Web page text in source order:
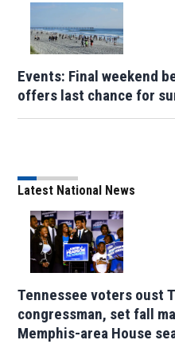
Events: Final weekend
offers last chance for
Latest National News
Tennessee voters oust
congressman, set fall
Memphis-area House